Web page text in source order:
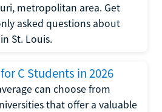
metropolitan area. Get
asked questions about
St. Louis.
C Students in 2026
can choose from
that offer a valuable